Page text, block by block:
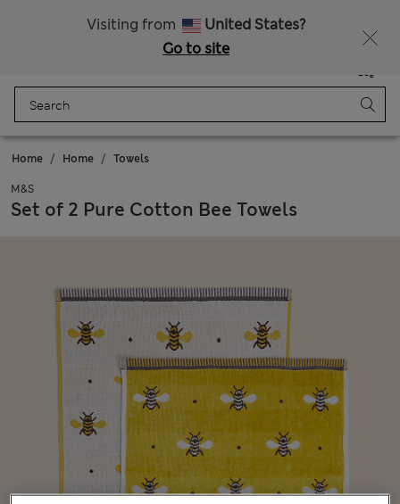
Visiting from
United States?
Go to site
Bag
Home Home Towels
M&S
Set of 2 Pure Cotton Bee Towels